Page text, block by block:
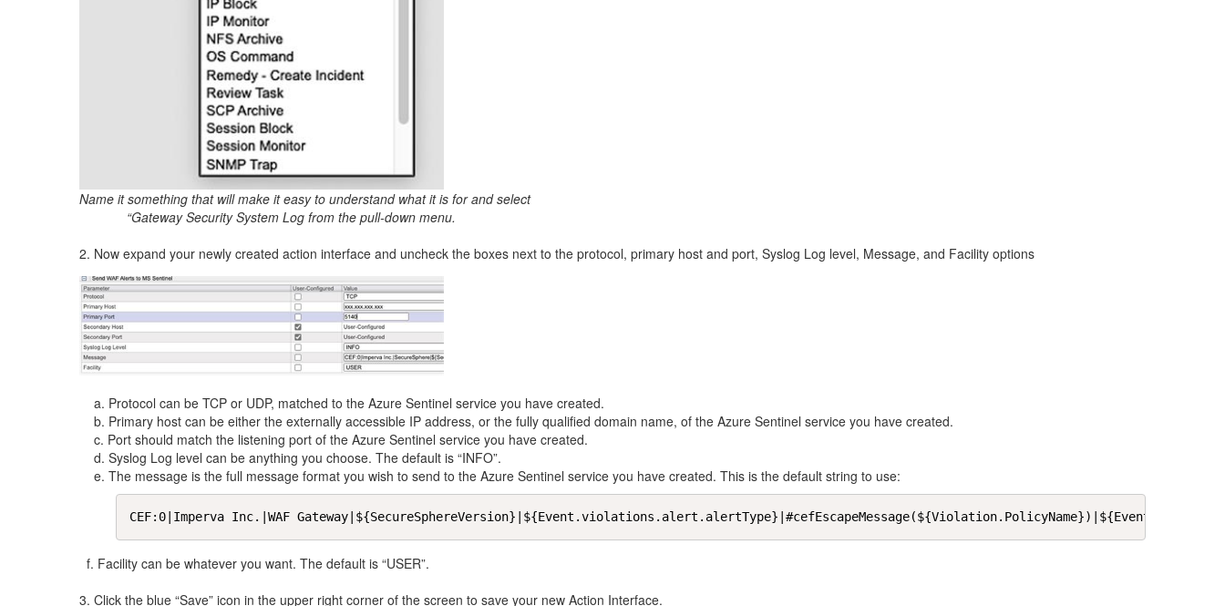
Name it something that will make it easy to understand what it is for and select
“Gateway Security System Log from the pull-down menu.
2. Now expand your newly created action interface and uncheck the boxes next to the protocol, primary host and port, Syslog Log level, Message, and Facility options
a. Protocol can be TCP or UDP, matched to the Azure Sentinel service you have created.
b. Primary host can be either the externally accessible IP address, or the fully qualified domain name, of the Azure Sentinel service you have created.
c. Port should match the listening port of the Azure Sentinel service you have created.
d. Syslog Log level can be anything you choose. The default is “INFO”.
e. The message is the full message format you wish to send to the Azure Sentinel service you have created. This is the default string to use:
CEF:0|Imperva Inc.|WAF
f. Facility can be whatever you want. The default is “USER”.
3. Click the blue “Save” icon in the upper right corner of the screen to save your new Action Interface.